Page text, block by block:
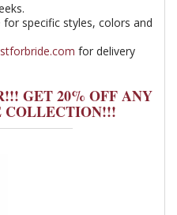
specific styles, colors and
for delivery
GET 20% OFF ANY
COLLECTION!!!